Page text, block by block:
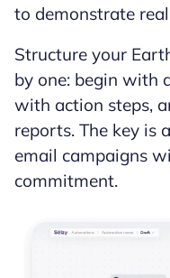
to demonstrate
Structure your
by one: begin with
with action steps,
reports. The key is
email campaigns
commitment.